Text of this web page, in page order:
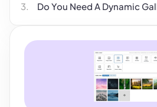
Do You Need A Dynamic